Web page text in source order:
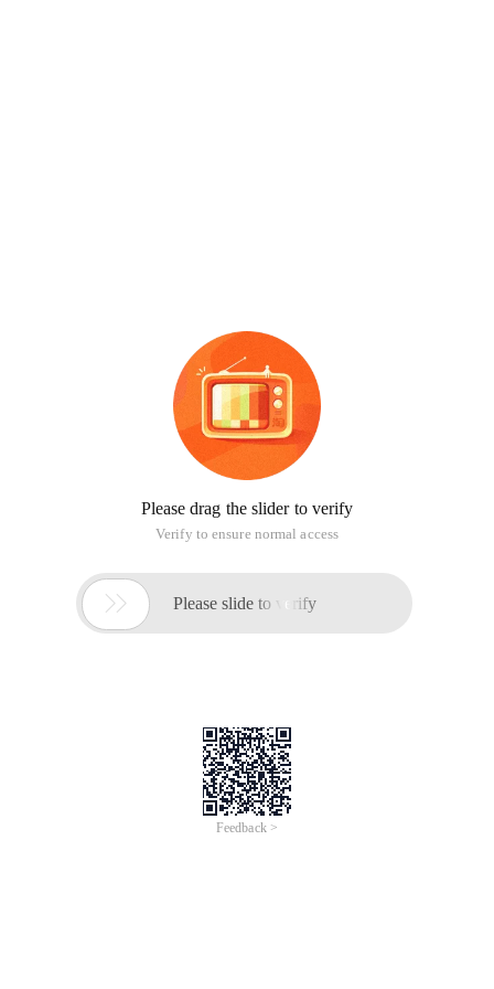
Please drag the slider to verify
Verify to ensure normal access
 Please slide to verify
Feedback >